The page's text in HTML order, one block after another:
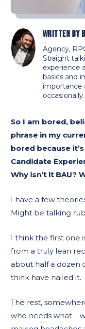
Written by
Agency,
Straight
experience
basics and
importance
occasionally.
So I am bored,
phrase in my
bored because
Candidate
Why isn’t it BAU?
I have a few
Might be talking
I think the first one
from a truly lean
about half a dozen
think have nailed it.
The rest,
who needs what –